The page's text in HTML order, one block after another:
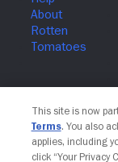
This site is now
Terms. You also
applies, including
click “Your Privacy